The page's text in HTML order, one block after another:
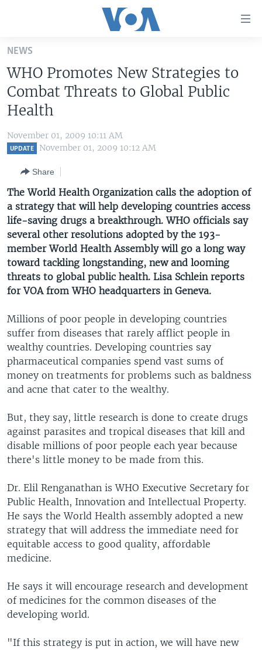
Skip
main
content
Skip
to
Navigation
Skip
Search
U.S. NEWS
WORLD
THE AMERICAS
EAST ASIA
EUROPE
MIDDLE EAST
SOUTH & CENTRAL ASIA
VOA LANGUAGES
LATEST GLOBAL COVERAGE
FOLLOW US
Languages
NEWS
WHO Promotes New Strategies to
Combat Threats to Global Public
Health
November 01, 2009 10:11 AM
UPDATE November 01, 2009 10:12 AM
Share
The World Health Organization calls the adoption of
a strategy that will help developing countries access
life-saving drugs a breakthrough. WHO officials say
several other resolutions adopted by the 193-
member World Health Assembly will go a long way
toward tackling longstanding, new and looming
threats to global public health. Lisa Schlein reports
for VOA from WHO headquarters in Geneva.
Millions of poor people in developing countries
suffer from diseases that rarely afflict people in
wealthy countries. Developing countries say
pharmaceutical companies spend vast sums of
money on treatments for problems such as baldness
and acne that cater to the wealthy.
But, they say, little research is done to create drugs
against parasites and tropical diseases that kill and
disable millions of poor people each year because
there's little money to be made from this.
Dr. Elil Renganathan is WHO Executive Secretary for
Public Health, Innovation and Intellectual Property.
He says the World Health assembly adopted a new
strategy that will address the immediate need for
equitable access to good quality, affordable
medicine.
He says it will encourage research and development
of medicines for the common diseases of the
developing world.
"If this strategy is put in action, we will have new